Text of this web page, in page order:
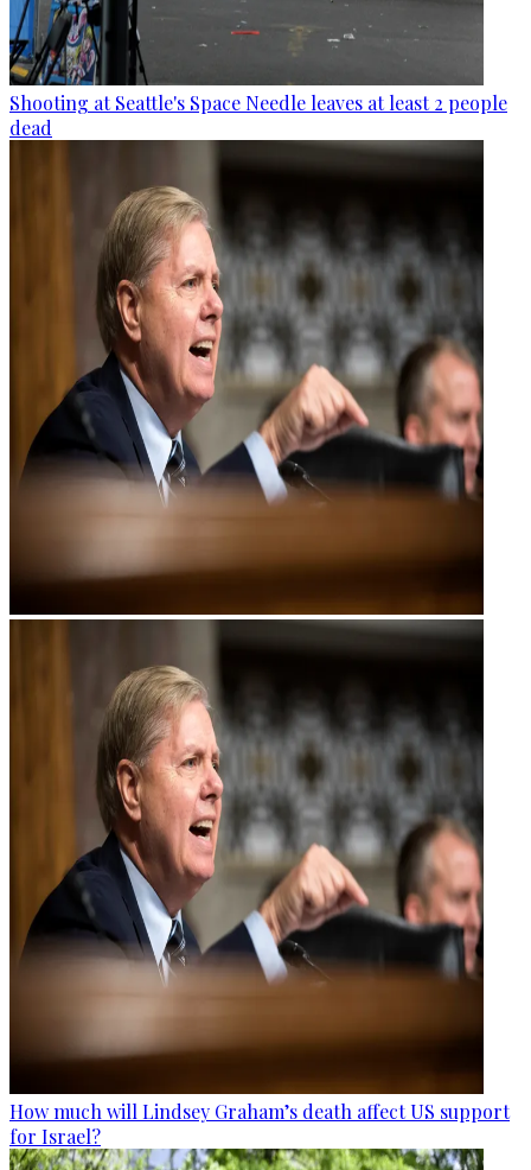
Shooting at Seattle's Space Needle leaves at least 2 people
dead
How much will Lindsey Graham’s death affect US support
for Israel?